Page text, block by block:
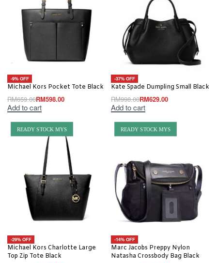
-9% OFF
Michael Kors Pocket Tote Black
RM659.00RM598.00
Add to cart
-37% OFF
Kate Spade Dumpling Small Black
RM998.00RM629.00
Add to cart
READY STOCK MYS
-29% OFF
Michael Kors Charlotte Large
Top Zip Tote Black
READY STOCK MYS
-14% OFF
Marc Jacobs Preppy Nylon
Natasha Crossbody Bag Black